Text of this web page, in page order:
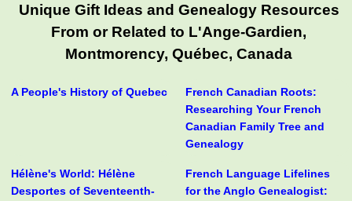
Unique Gift Ideas and Genealogy Resources
From or Related to L'Ange-Gardien,
Montmorency, Québec, Canada
A People's History of Quebec
French Canadian Roots:
Researching Your French
Canadian Family Tree and
Genealogy
Hélène's World: Hélène
Desportes of Seventeenth-
French Language Lifelines
for the Anglo Genealogist: